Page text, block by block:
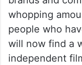
whopping
people who
will now find a
independent